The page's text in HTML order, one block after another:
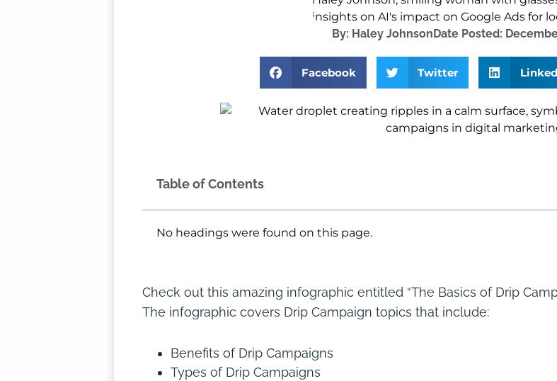
By: Haley Johnson Date Posted:
Facebook Twitter
Table of Contents
No headings were found on this page.
Check out this amazing infographic entitled “The Basics of Drip
The infographic covers Drip Campaign topics that include:
Benefits of Drip Campaigns
Types of Drip Campaigns